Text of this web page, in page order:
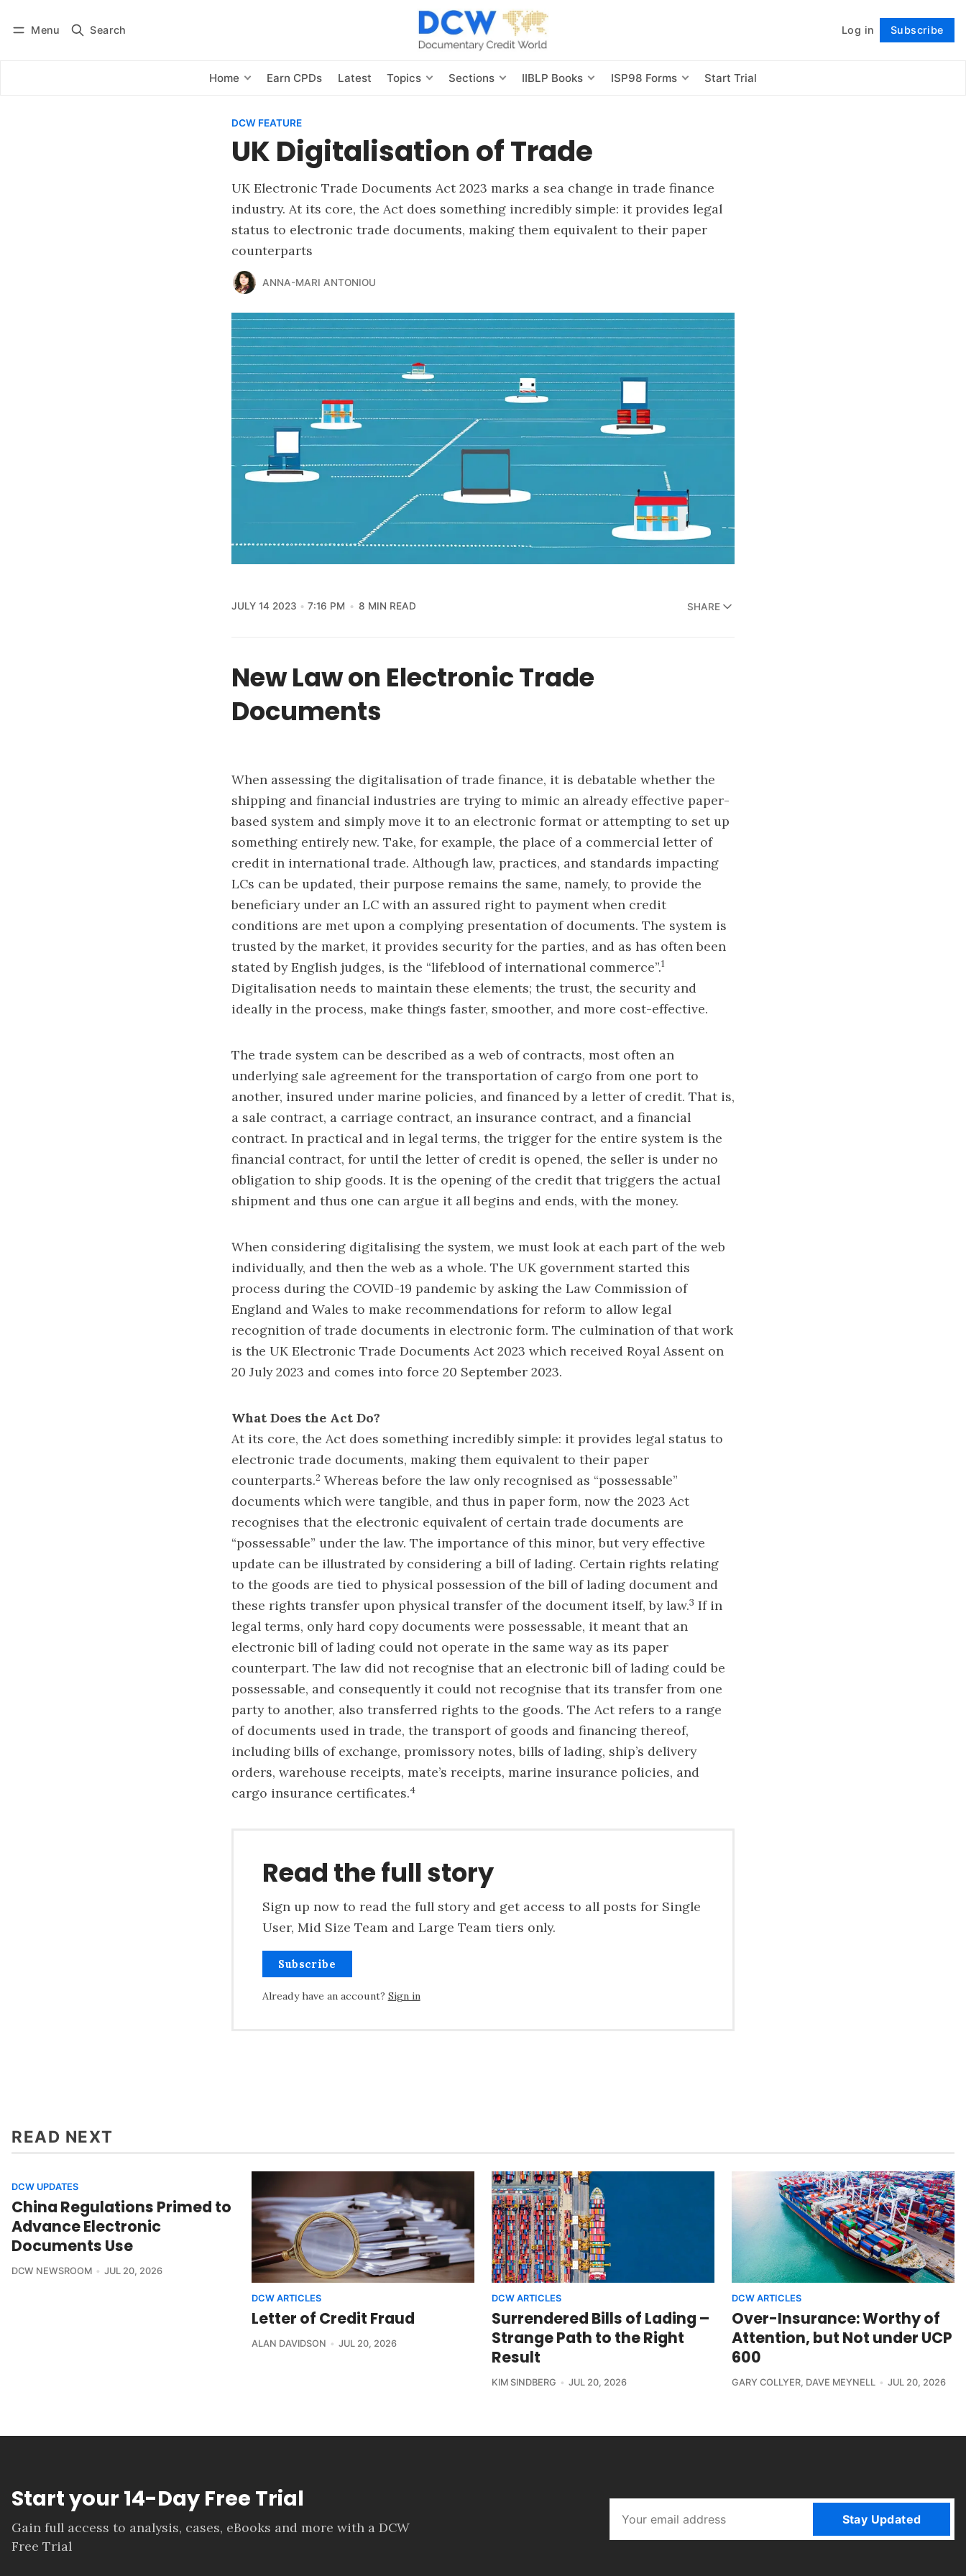
Menu Search Log in Subscribe
Home Earn CPDs Latest Topics Sections IIBLP Books ISP98 Forms Start Trial
Subscribe Follow
DCW FEATURE
UK Digitalisation of Trade
UK Electronic Trade Documents Act 2023 marks a sea change in trade finance
industry. At its core, the Act does something incredibly simple: it provides legal
status to electronic trade documents, making them equivalent to their paper
counterparts
ANNA-MARI ANTONIOU
JULY 14 2023 7:16 PM 8 MIN READ SHARE
New Law on Electronic Trade
Documents
When assessing the digitalisation of trade finance, it is debatable whether the
shipping and financial industries are trying to mimic an already effective paper-
based system and simply move it to an electronic format or attempting to set up
something entirely new. Take, for example, the place of a commercial letter of
credit in international trade. Although law, practices, and standards impacting
LCs can be updated, their purpose remains the same, namely, to provide the
beneficiary under an LC with an assured right to payment when credit
conditions are met upon a complying presentation of documents. The system is
trusted by the market, it provides security for the parties, and as has often been
stated by English judges, is the “lifeblood of international commerce”.1
Digitalisation needs to maintain these elements; the trust, the security and
ideally in the process, make things faster, smoother, and more cost-effective.
The trade system can be described as a web of contracts, most often an
underlying sale agreement for the transportation of cargo from one port to
another, insured under marine policies, and financed by a letter of credit. That is,
a sale contract, a carriage contract, an insurance contract, and a financial
contract. In practical and in legal terms, the trigger for the entire system is the
financial contract, for until the letter of credit is opened, the seller is under no
obligation to ship goods. It is the opening of the credit that triggers the actual
shipment and thus one can argue it all begins and ends, with the money.
When considering digitalising the system, we must look at each part of the web
individually, and then the web as a whole. The UK government started this
process during the COVID-19 pandemic by asking the Law Commission of
England and Wales to make recommendations for reform to allow legal
recognition of trade documents in electronic form. The culmination of that work
is the UK Electronic Trade Documents Act 2023 which received Royal Assent on
20 July 2023 and comes into force 20 September 2023.
What Does the Act Do?
At its core, the Act does something incredibly simple: it provides legal status to
electronic trade documents, making them equivalent to their paper
counterparts.2 Whereas before the law only recognised as “possessable”
documents which were tangible, and thus in paper form, now the 2023 Act
recognises that the electronic equivalent of certain trade documents are
“possessable” under the law. The importance of this minor, but very effective
update can be illustrated by considering a bill of lading. Certain rights relating
to the goods are tied to physical possession of the bill of lading document and
these rights transfer upon physical transfer of the document itself, by law.3 If in
legal terms, only hard copy documents were possessable, it meant that an
electronic bill of lading could not operate in the same way as its paper
counterpart. The law did not recognise that an electronic bill of lading could be
possessable, and consequently it could not recognise that its transfer from one
party to another, also transferred rights to the goods. The Act refers to a range
of documents used in trade, the transport of goods and financing thereof,
including bills of exchange, promissory notes, bills of lading, ship’s delivery
orders, warehouse receipts, mate’s receipts, marine insurance policies, and
cargo insurance certificates.4
Read the full story
Sign up now to read the full story and get access to all posts for Single
User, Mid Size Team and Large Team tiers only.
Subscribe
Already have an account? Sign in
READ NEXT
DCW UPDATES
China Regulations Primed to
Advance Electronic
Documents Use
DCW NEWSROOM JUL 20, 2026
DCW ARTICLES
Letter of Credit Fraud
ALAN DAVIDSON JUL 20, 2026
DCW ARTICLES
Surrendered Bills of Lading –
Strange Path to the Right
Result
KIM SINDBERG JUL 20, 2026
DCW ARTICLES
Over-Insurance: Worthy of
Attention, but Not under UCP
600
GARY COLLYER, DAVE MEYNELL JUL 20, 2026
Start your 14-Day Free Trial
Gain full access to analysis, cases, eBooks and more with a DCW
Free Trial
Stay Updated